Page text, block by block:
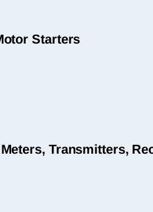
Starters
Transmitters,